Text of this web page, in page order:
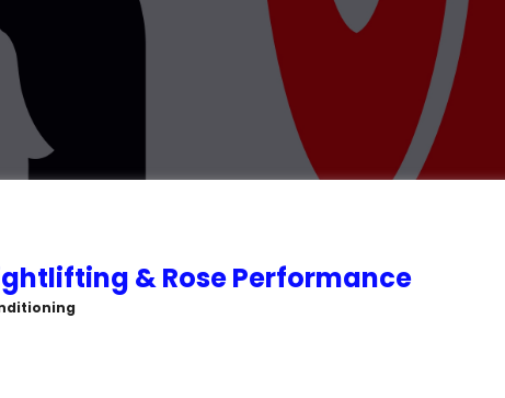
& Rose Performance